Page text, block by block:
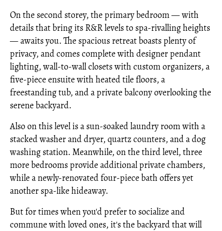
On the second storey, the primary bedroom — with
details that bring its R&R levels to spa-rivalling heights
— awaits you. The spacious retreat boasts plenty of
privacy, and comes complete with designer pendant
lighting, wall-to-wall closets with custom organizers, a
five-piece ensuite with heated tile floors, a
freestanding tub, and a private balcony overlooking the
serene backyard.
Also on this level is a sun-soaked laundry room with a
stacked washer and dryer, quartz counters, and a dog
washing station. Meanwhile, on the third level, three
more bedrooms provide additional private chambers,
while a newly-renovated four-piece bath offers yet
another spa-like hideaway.
But for times when you'd prefer to socialize and
commune with loved ones, it's the backyard that will